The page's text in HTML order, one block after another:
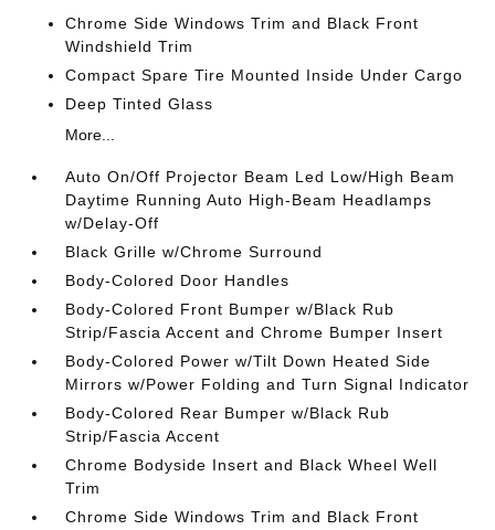
Chrome Side Windows Trim and Black Front
Windshield Trim
Compact Spare Tire Mounted Inside Under Cargo
Deep Tinted Glass
More...
Auto On/Off Projector Beam Led Low/High Beam
Daytime Running Auto High-Beam Headlamps
w/Delay-Off
Black Grille w/Chrome Surround
Body-Colored Door Handles
Body-Colored Front Bumper w/Black Rub
Strip/Fascia Accent and Chrome Bumper Insert
Body-Colored Power w/Tilt Down Heated Side
Mirrors w/Power Folding and Turn Signal Indicator
Body-Colored Rear Bumper w/Black Rub
Strip/Fascia Accent
Chrome Bodyside Insert and Black Wheel Well
Trim
Chrome Side Windows Trim and Black Front